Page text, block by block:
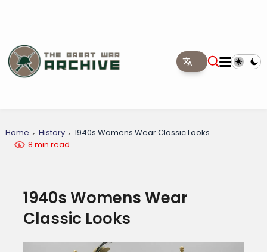
Home History
1940s Womens Wear Classic Looks
8 min read
1940s Womens Wear
Classic Looks